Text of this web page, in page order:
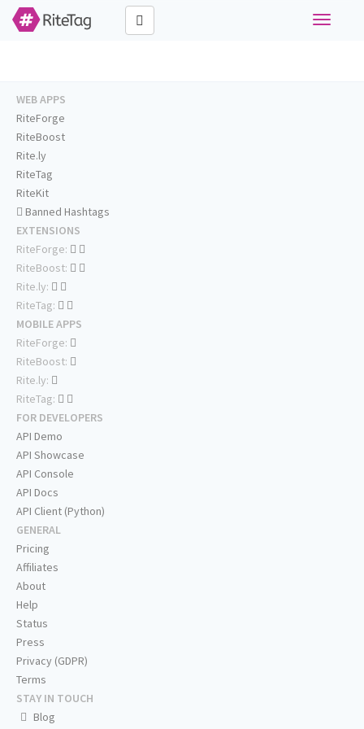
Toggle
WEB APPS
RiteForge
RiteBoost
Rite.ly
RiteTag
RiteKit
Banned Hashtags
EXTENSIONS
RiteForge:
RiteBoost:
Rite.ly:
RiteTag:
MOBILE APPS
RiteForge:
RiteBoost:
Rite.ly:
RiteTag:
FOR DEVELOPERS
API Demo
API Showcase
API Console
API Docs
API Client (Python)
GENERAL
Pricing
Affiliates
About
Help
Status
Press
Privacy (GDPR)
Terms
STAY IN TOUCH
Blog